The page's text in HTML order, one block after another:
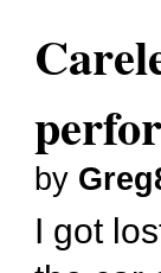
by
I got